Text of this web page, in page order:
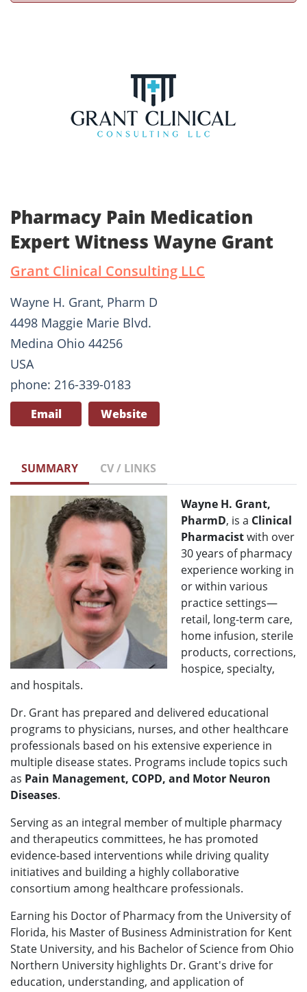
Pharmacy Pain Medication
Expert Witness Wayne Grant
Grant Clinical Consulting LLC
Wayne H. Grant, Pharm D
4498 Maggie Marie Blvd.
Medina Ohio 44256
USA
phone: 216-339-0183
Email Website
SUMMARY CV / LINKS
Wayne H. Grant,
PharmD, is a Clinical
Pharmacistwith over
30 years of pharmacy
experience working in
or within various
practice settings—
retail, long-term care,
home infusion, sterile
products, corrections,
hospice, specialty,
and hospitals.
Dr. Grant has prepared and delivered educational
programs to physicians, nurses, and other healthcare
professionals based on his extensive experience in
multiple disease states. Programs include topics such
as Pain Management, COPD, and Motor Neuron
Diseases.
Serving as an integral member of multiple pharmacy
and therapeutics committees, he has promoted
evidence-based interventions while driving quality
initiatives and building a highly collaborative
consortium among healthcare professionals.
Earning his Doctor of Pharmacy from the University of
Florida, his Master of Business Administration for Kent
State University, and his Bachelor of Science from Ohio
Northern University highlights Dr. Grant's drive for
education, understanding, and application of